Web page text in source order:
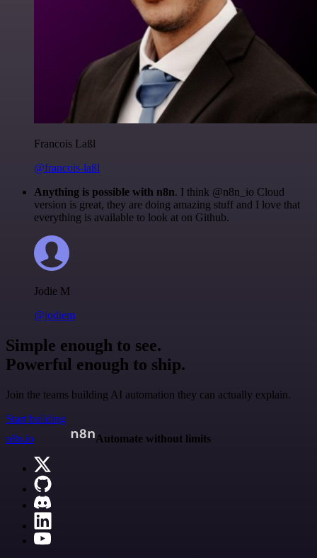
Francois Laßl
@francois-laßl
Anything is possible with n8n. I think @n8n_io Cloud
version is great, they are doing amazing stuff and I love that
everything is available to look at on Github.
Jodie M
@jodiem
Simple enough to see.
Powerful enough to ship.
Join the teams building AI automation they can actually explain.
Start building
n8n.io
Automate without limits